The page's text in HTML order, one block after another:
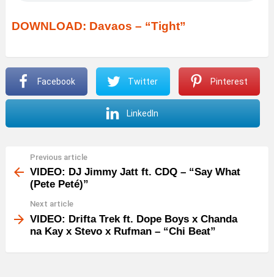
DOWNLOAD: Davaos – “Tight”
Facebook Twitter Pinterest
LinkedIn
more
Previous article
VIDEO: DJ Jimmy Jatt ft. CDQ – “Say What
(Pete Peté)”
Next article
VIDEO: Drifta Trek ft. Dope Boys x Chanda
na Kay x Stevo x Rufman – “Chi Beat”